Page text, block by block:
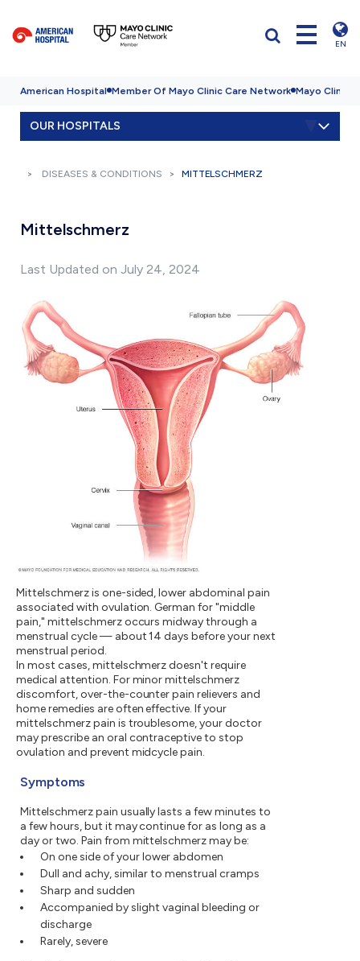
EN
American Hospital Member Of Mayo Clinic Care Network Mayo Clinic
OUR HOSPITALS
DISEASES & CONDITIONS MITTELSCHMERZ
Mittelschmerz
Last Updated on July 24, 2024
Mittelschmerz is one-sided, lower abdominal pain
associated with ovulation. German for "middle
pain," mittelschmerz occurs midway through a
menstrual cycle — about 14 days before your next
menstrual period.
In most cases, mittelschmerz doesn't require
medical attention. For minor mittelschmerz
discomfort, over-the-counter pain relievers and
home remedies are often effective. If your
mittelschmerz pain is troublesome, your doctor
may prescribe an oral contraceptive to stop
ovulation and prevent midcycle pain.
Symptoms
Mittelschmerz pain usually lasts a few minutes to
a few hours, but it may continue for as long as a
day or two. Pain from mittelschmerz may be:
On one side of your lower abdomen
Dull and achy, similar to menstrual cramps
Sharp and sudden
Accompanied by slight vaginal bleeding or
discharge
Rarely, severe